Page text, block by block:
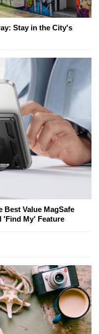
Stay in the City's
Best Value MagSafe
'Find My' Feature